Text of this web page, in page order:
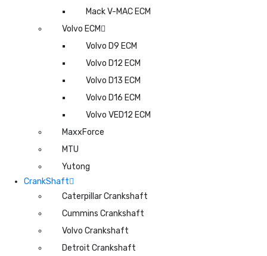
Mack V-MAC ECM
Volvo ECM
Volvo D9 ECM
Volvo D12 ECM
Volvo D13 ECM
Volvo D16 ECM
Volvo VED12 ECM
MaxxForce
MTU
Yutong
CrankShaft
Caterpillar Crankshaft
Cummins Crankshaft
Volvo Crankshaft
Detroit Crankshaft